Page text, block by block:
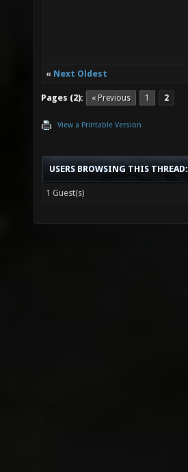
« Next Oldest
Pages (2): « Previous 1 2
View a Printable Version
USERS BROWSING THIS THREAD:
1 Guest(s)